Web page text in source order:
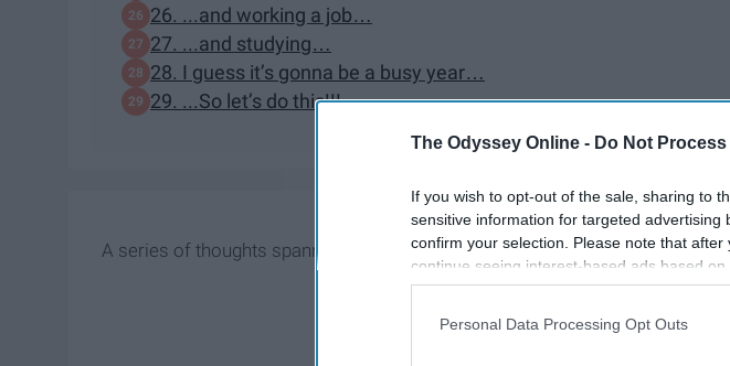
The Odyssey Online - Do Not
If you wish to opt-out of the sale, sharing to
sensitive information for targeted
confirm your selection. Please note that
continue seeing interest-based ads based
information disclosed to third parties prior to
participants. This information may also be
Personal Data Processing Opt Outs
26. ...and working a job…
27. ...and studying…
28. I guess it’s gonna be a busy year…
29. ...So let’s do this!!!
A series of thoughts spanning a few months